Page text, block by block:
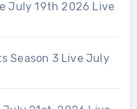
July 19th 2026 Live
Season 3 Live July